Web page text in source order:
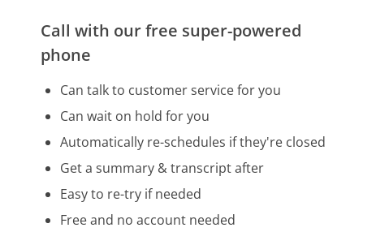
Call with our free super-powered
phone
Can talk to customer service for you
Can wait on hold for you
Automatically re-schedules if they're closed
Get a summary & transcript after
Easy to re-try if needed
Free and no account needed